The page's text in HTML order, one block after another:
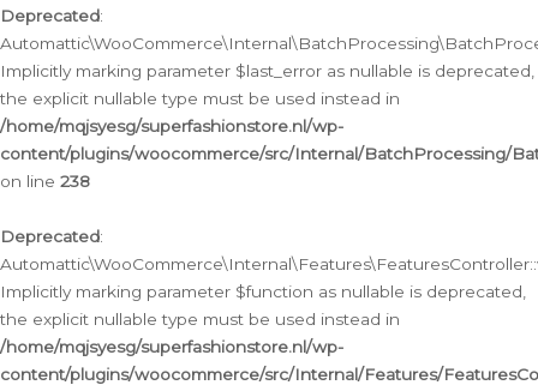
Deprecated:
Implicitly marking parameter $last_error as nullable is deprecated,
the explicit nullable type must be used instead in
/home/mqjsyesg/superfashionstore.nl/wp-
content/plugins/woocommerce/src/Internal/BatchProcessing/
on line 238
Deprecated:
Implicitly marking parameter $function as nullable is deprecated,
the explicit nullable type must be used instead in
/home/mqjsyesg/superfashionstore.nl/wp-
content/plugins/woocommerce/src/Internal/Features/